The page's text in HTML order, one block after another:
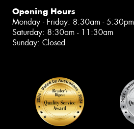
Opening Hours
Monday - Friday: 8:30am - 5:30pm
Saturday: 8:30am - 11:30am
Sunday: Closed